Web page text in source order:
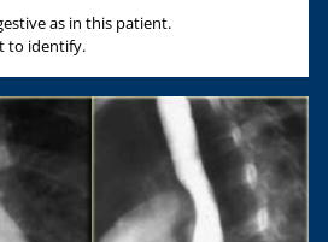
as in this patient.
to identify.